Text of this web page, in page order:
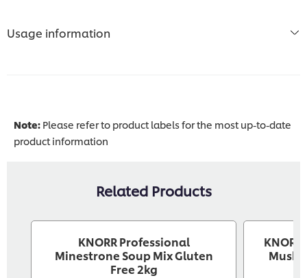
Usage information
Note: Please refer to product labels for the most up-to-date
product information
Related Products
KNORR Professional
Minestrone Soup Mix Gluten
Free 2kg